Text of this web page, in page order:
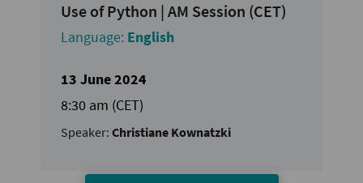
Use of Python | AM Session (CET)
Language: English
13 June 2024
8:30 am (CET)
Speaker: Christiane Kownatzki